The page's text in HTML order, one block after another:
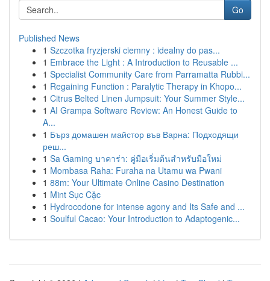
Go
Published News
1 Szczotka fryzjerski ciemny : idealny do pas...
1 Embrace the Light : A Introduction to Reusable ...
1 Specialist Community Care from Parramatta Rubbi...
1 Regaining Function : Paralytic Therapy in Khopo...
1 Citrus Belted Linen Jumpsuit: Your Summer Style...
1 AI Grampa Software Review: An Honest Guide to
A...
1 Бърз домашен майстор във Варна: Подходящи
реш...
1 Sa Gaming บาคาร่า: คู่มือเริ่มต้นสำหรับมือใหม่
1 Mombasa Raha: Furaha na Utamu wa Pwani
1 88m: Your Ultimate Online Casino Destination
1 Mint Sục Cặc
1 Hydrocodone for intense agony and Its Safe and ...
1 Soulful Cacao: Your Introduction to Adaptogenic...